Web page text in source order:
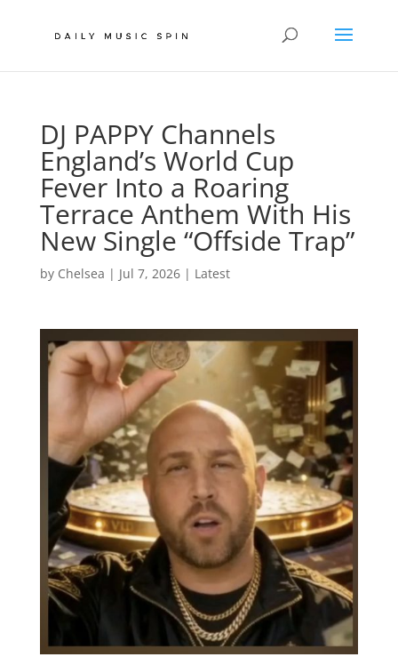
DJ PAPPY Channels
England’s World Cup
Fever Into a Roaring
Terrace Anthem With His
New Single “Offside Trap”
by Chelsea | Jul 7, 2026| Latest